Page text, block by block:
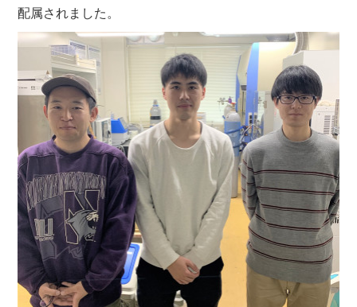
配属されました。